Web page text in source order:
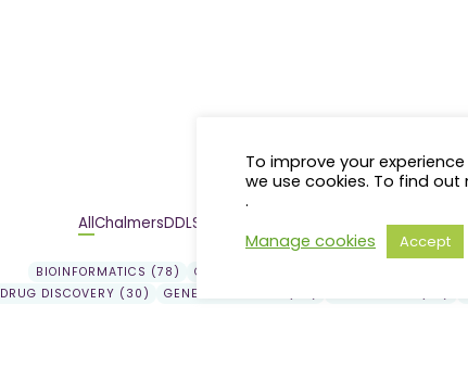
AllChalmersDDLS SciLifeLab
BIOINFORMATICS (78) GENOMICS (71)
DRUG DISCOVERY (30)
GENE EXPRESSION (29)
To improve your
we use cookies. To find out
.
Manage cookies
Accept